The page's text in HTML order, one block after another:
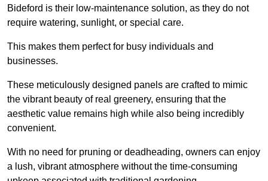
Bideford is their low-maintenance solution, as they do not
require watering, sunlight, or special care.
This makes them perfect for busy individuals and
businesses.
These meticulously designed panels are crafted to mimic
the vibrant beauty of real greenery, ensuring that the
aesthetic value remains high while also being incredibly
convenient.
With no need for pruning or deadheading, owners can enjoy
a lush, vibrant atmosphere without the time-consuming